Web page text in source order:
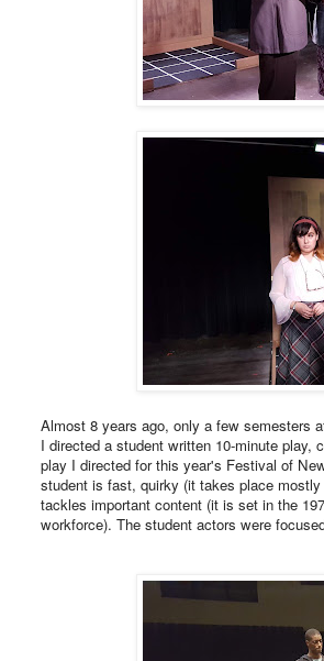
Almost 8 years ago, only a few semesters
I directed a student written 10-minute
play I directed for this year's Festival of
student is fast, quirky (it takes place
tackles important content (it is set in the
workforce). The student actors were